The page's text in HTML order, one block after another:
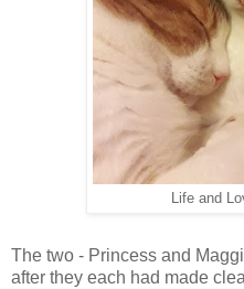
Life and
The two - Princess and
after they each had made